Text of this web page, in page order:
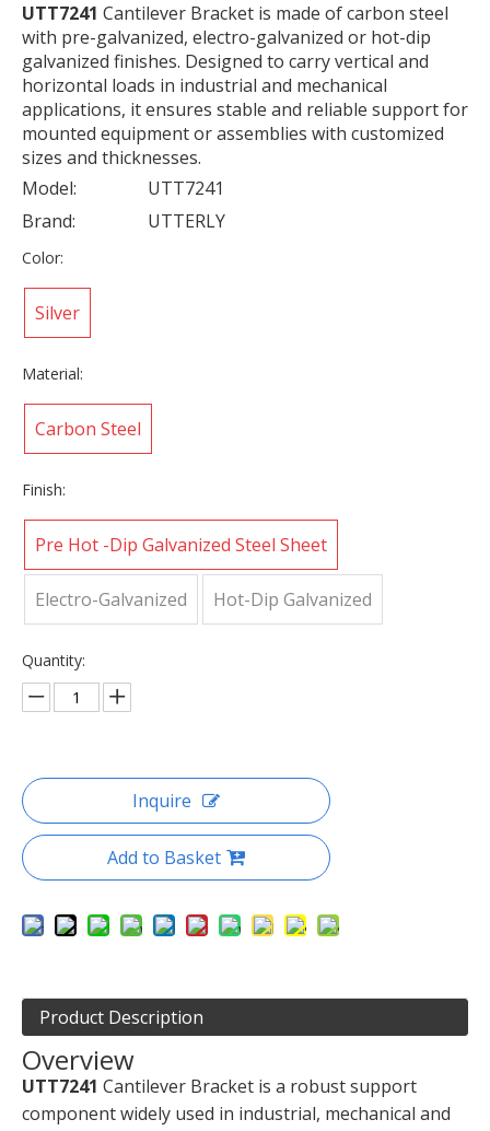
UTT7241 Cantilever Bracket is made of carbon steel
with pre-galvanized, electro-galvanized or hot-dip
galvanized finishes. Designed to carry vertical and
horizontal loads in industrial and mechanical
applications, it ensures stable and reliable support for
mounted equipment or assemblies with customized
sizes and thicknesses.
Model:
UTT7241
Brand:
UTTERLY
Color:
Silver
Material:
Carbon Steel
Finish:
Pre Hot -Dip Galvanized Steel Sheet
Electro-Galvanized Hot-Dip Galvanized
Quantity:
Inquire
Add to Basket
Product Description
Overview
UTT7241 Cantilever Bracket is a robust support
component widely used in industrial, mechanical and